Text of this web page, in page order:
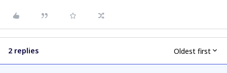
2 replies Oldest first